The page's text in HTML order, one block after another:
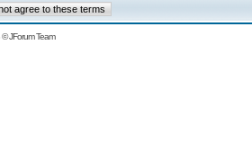
©JForum Team